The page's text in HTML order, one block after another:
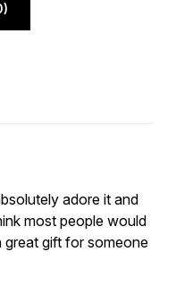
5
adore it and
most people would
great gift for someone